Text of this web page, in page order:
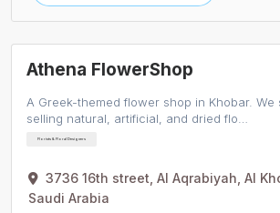
Athena FlowerShop
A Greek-themed flower shop in Khobar. We
selling natural, artificial, and dried flo…
Florists & Floral Designers
3736 16th street, Al Aqrabiyah, Al
Saudi Arabia